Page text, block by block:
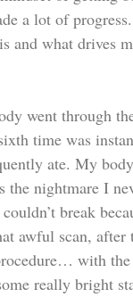
a lot of
and what drives
went through
time was
ate. My
the nightmare I
break
awful scan,
with
really bright